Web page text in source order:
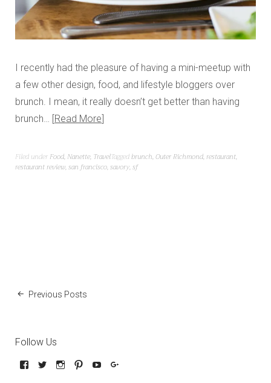
I recently had the pleasure of having a mini-meetup with
a few other design, food, and lifestyle bloggers over
brunch. I mean, it really doesn’t get better than having
brunch…
Read More
Filed under Food, Nanette, TravelTaggedbrunch,Outer Richmond,restaurant,
restaurant review,san francisco,savory,sf
Previous Posts
Follow Us